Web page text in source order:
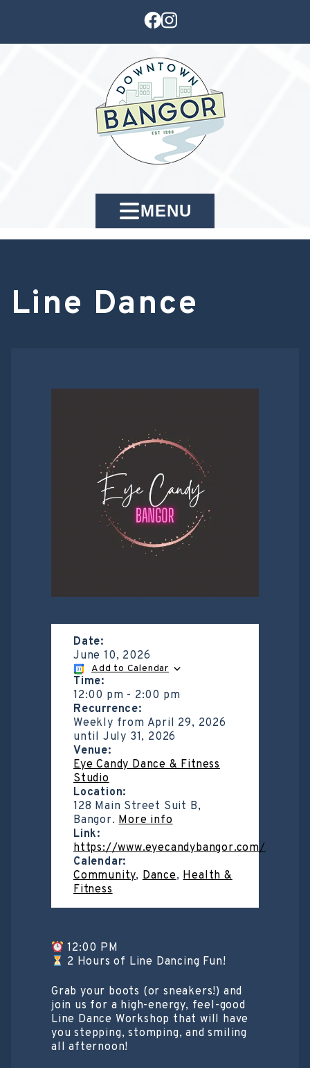
MENU
Line Dance
Date:
June 10, 2026
Add to Calendar
Time:
12:00 pm - 2:00 pm
Recurrence:
Weekly from April 29, 2026
until July 31, 2026
Venue:
Eye Candy Dance & Fitness
Studio
Location:
128 Main Street Suit B,
Bangor.More info
Link:
https://www.eyecandybangor.com/
Calendar:
Community,Dance,Health &
Fitness
12:00 PM
2 Hours of Line Dancing Fun!
Grab your boots (or sneakers!) and
join us for a high-energy, feel-good
Line Dance Workshop that will have
you stepping, stomping, and smiling
all afternoon!